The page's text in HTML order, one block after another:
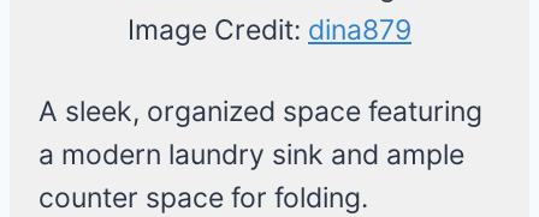
Image Credit: dina879
A sleek, organized space featuring
a modern laundry sink and ample
counter space for folding.